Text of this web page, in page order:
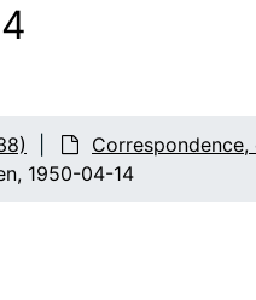
1950-04-14